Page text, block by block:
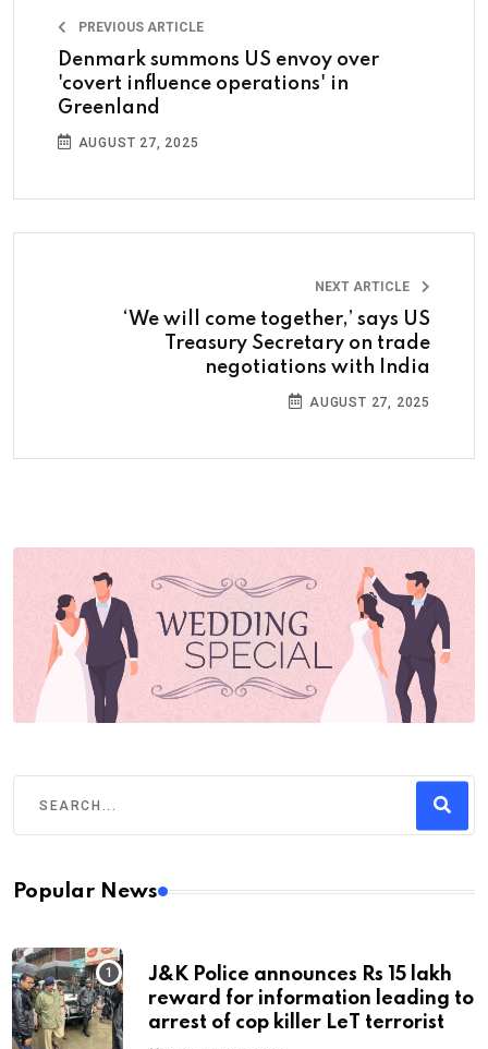
PREVIOUS ARTICLE
Denmark summons US envoy over
'covert influence operations' in
Greenland
AUGUST 27, 2025
NEXT ARTICLE
‘We will come together,’ says US
Treasury Secretary on trade
negotiations with India
AUGUST 27, 2025
Popular News
J&K Police announces Rs 15 lakh
reward for information leading to
arrest of cop killer LeT terrorist